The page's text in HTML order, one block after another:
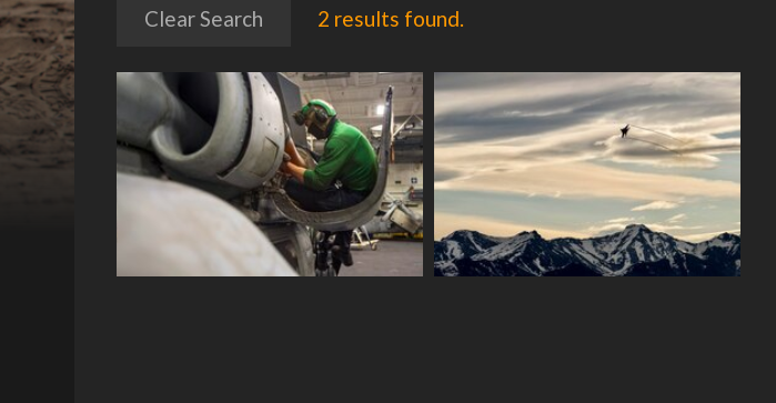
Clear Search 2 results found.